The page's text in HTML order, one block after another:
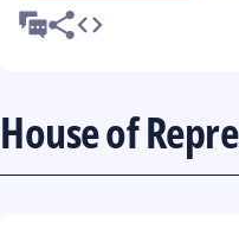
House of